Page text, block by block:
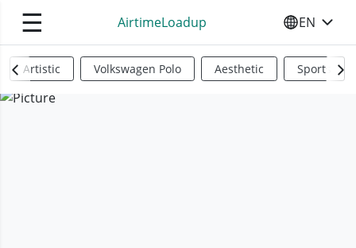
☰ AirtimeLoadup SELECT
EN
Artistic Volkswagen Polo Aesthetic Sports